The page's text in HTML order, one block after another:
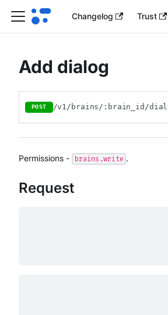
Changelog Trust
Add dialog
POST /v1/brains/:brain_id/
Permissions - brains.write .
Request